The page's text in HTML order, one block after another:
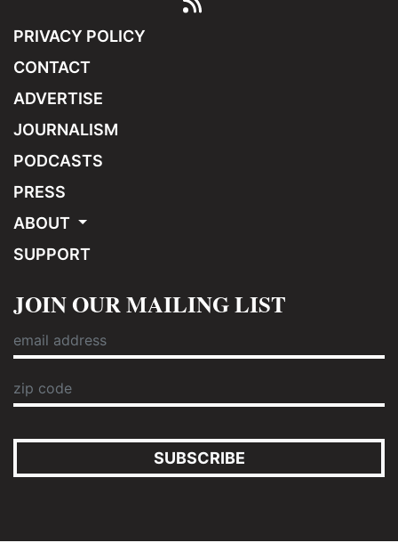
PRIVACY POLICY
CONTACT
ADVERTISE
JOURNALISM
PODCASTS
PRESS
ABOUT
SUPPORT
JOIN OUR MAILING LIST
SUBSCRIBE